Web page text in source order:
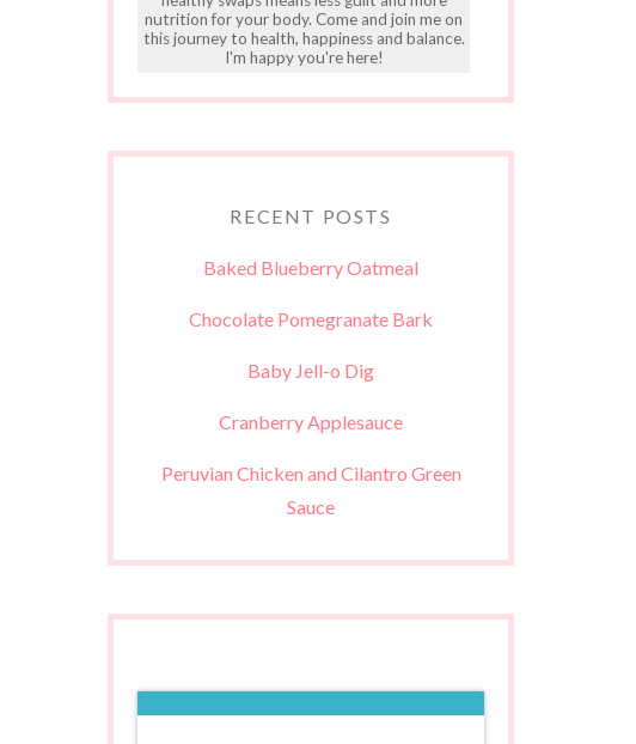
nutrition for your body. Come and join me on
this journey to health, happiness and balance.
I'm happy you're here!
RECENT POSTS
Baked Blueberry Oatmeal
Chocolate Pomegranate Bark
Baby Jell-o Dig
Cranberry Applesauce
Peruvian Chicken and Cilantro Green
Sauce